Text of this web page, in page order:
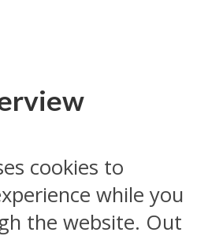
cookies to
while you
the website. Out